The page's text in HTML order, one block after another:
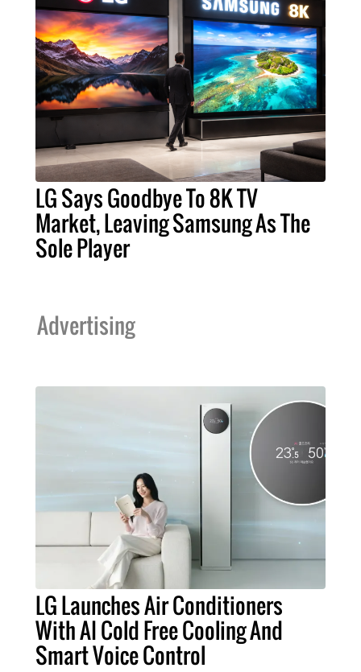
LG Says Goodbye To 8K TV
Market, Leaving Samsung As The
Sole Player
Advertising
LG Launches Air Conditioners
With AI Cold Free Cooling And
Smart Voice Control